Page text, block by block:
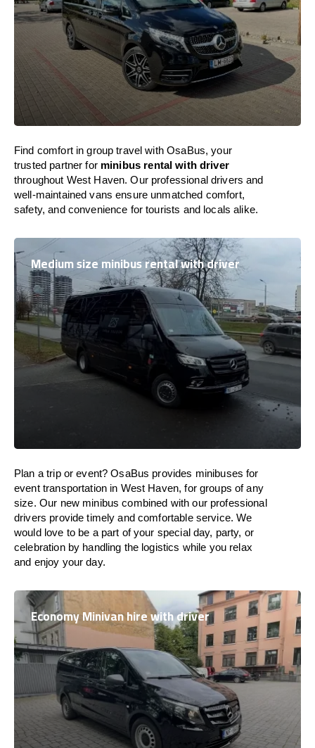
Find comfort in group travel with OsaBus, your
trusted partner for minibus rental with driver
throughout West Haven. Our professional drivers and
well-maintained vans ensure unmatched comfort,
safety, and convenience for tourists and locals alike.
Medium size minibus rental with driver
Plan a trip or event? OsaBus provides minibuses for
event transportation in West Haven, for groups of any
size. Our new minibus combined with our professional
drivers provide timely and comfortable service. We
would love to be a part of your special day, party, or
celebration by handling the logistics while you relax
and enjoy your day.
Economy Minivan hire with driver